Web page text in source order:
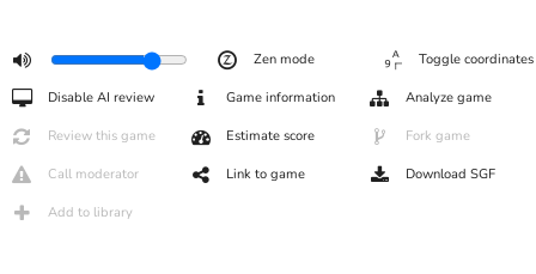
Zen mode Toggle coordinates
Disable AI review Game information Analyze game
Review this game Estimate score Fork game
Call moderator Link to game Download SGF
Add to library